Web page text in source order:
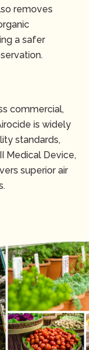
removes
a safer
commercial,
is widely
standards,
Medical Device,
superior air